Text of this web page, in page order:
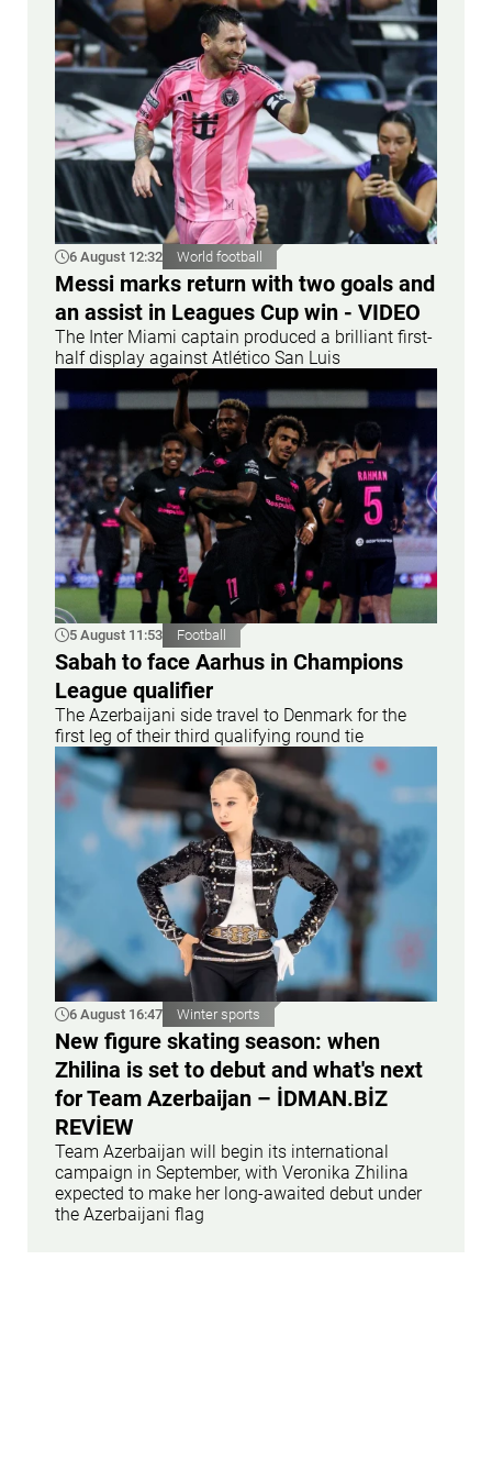
6 August 12:32 World football
Messi marks return with two goals and
an assist in Leagues Cup win - VIDEO
The Inter Miami captain produced a brilliant first-
half display against Atlético San Luis
5 August 11:53 Football
Sabah to face Aarhus in Champions
League qualifier
The Azerbaijani side travel to Denmark for the
first leg of their third qualifying round tie
6 August 16:47 Winter sports
New figure skating season: when
Zhilina is set to debut and what's next
for Team Azerbaijan – İDMAN.BİZ
REVİEW
Team Azerbaijan will begin its international
campaign in September, with Veronika Zhilina
expected to make her long-awaited debut under
the Azerbaijani flag